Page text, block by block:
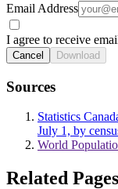
Email Address
I agree to receive
Cancel Download
Sources
Statistics
July 1, by
World
Related Pages